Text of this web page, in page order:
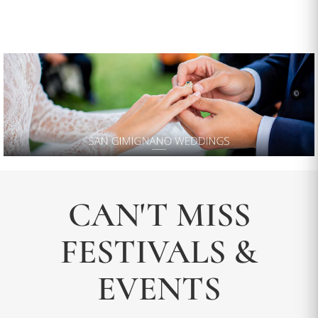
CAN'T MISS
FESTIVALS &
EVENTS